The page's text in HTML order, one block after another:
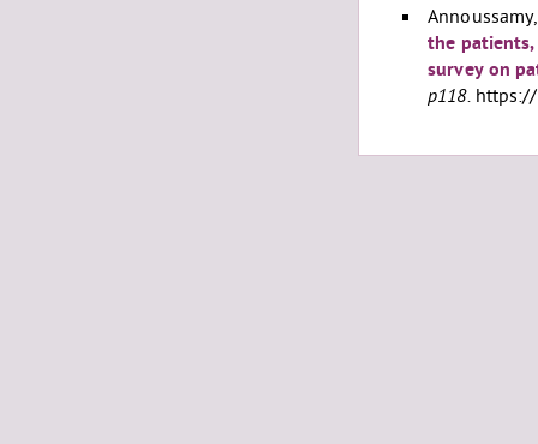
the
survey on
p118.